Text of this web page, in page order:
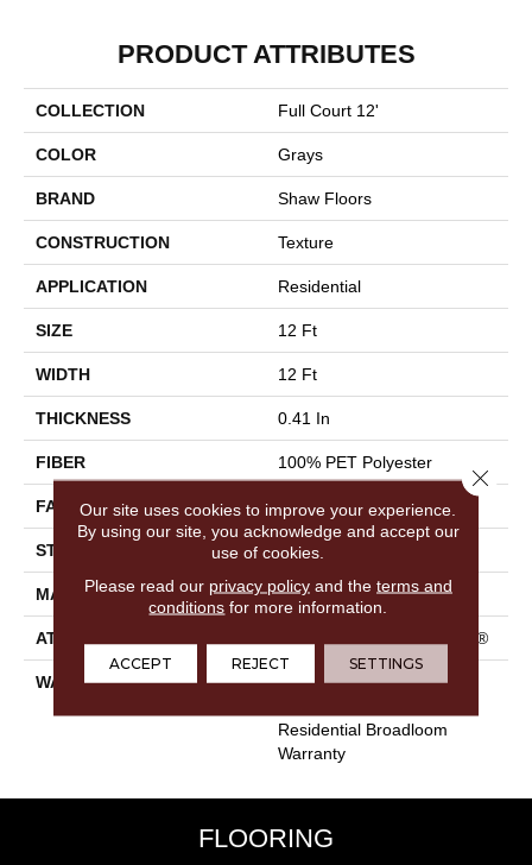
PRODUCT ATTRIBUTES
COLLECTION Full Court 12'
COLOR Grays
BRAND Shaw Floors
CONSTRUCTION Texture
APPLICATION Residential
SIZE 12 Ft
WIDTH 12 Ft
THICKNESS 0.41 In
FIBER 100% PET Polyester
FACE WEIGHT 25 Oz/yd²
STYLE Texture
MATERIAL 100% PET Polyester
ATTACHED PAD Polypropylene, ClassicBac®
WARRANTY
Shaw 10 Year Warranty,
Residential Broadloom
Warranty
FLOORING
Our site uses cookies to improve your experience.
By using our site, you acknowledge and accept our
use of cookies.
Please read our privacy policyand the terms and
conditions for more information.
ACCEPT REJECT SETTINGS
Close